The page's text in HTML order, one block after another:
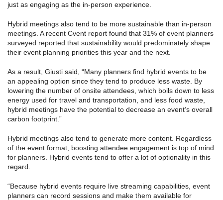
just as engaging as the in-person experience.
Hybrid meetings also tend to be more sustainable than in-person
meetings. A recent Cvent report found that 31% of event planners
surveyed reported that sustainability would predominately shape
their event planning priorities this year and the next.
As a result, Giusti said, “Many planners find hybrid events to be
an appealing option since they tend to produce less waste. By
lowering the number of onsite attendees, which boils down to less
energy used for travel and transportation, and less food waste,
hybrid meetings have the potential to decrease an event’s overall
carbon footprint.”
Hybrid meetings also tend to generate more content. Regardless
of the event format, boosting attendee engagement is top of mind
for planners. Hybrid events tend to offer a lot of optionality in this
regard.
“Because hybrid events require live streaming capabilities, event
planners can record sessions and make them available for